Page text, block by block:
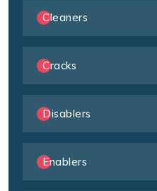
Cleaners
Cracks
Disablers
Enablers